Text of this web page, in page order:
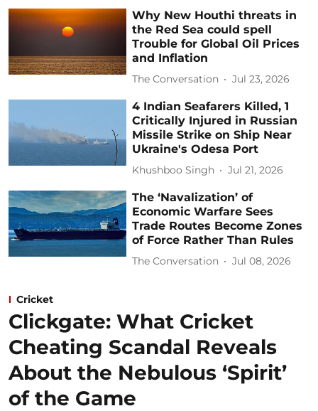
Why New Houthi threats in
the Red Sea could spell
Trouble for Global Oil Prices
and Inflation
The Conversation Jul 23, 2026
4 Indian Seafarers Killed, 1
Critically Injured in Russian
Missile Strike on Ship Near
Ukraine's Odesa Port
Khushboo Singh Jul 21, 2026
The ‘Navalization’ of
Economic Warfare Sees
Trade Routes Become Zones
of Force Rather Than Rules
The Conversation Jul 08, 2026
Cricket
Clickgate: What Cricket
Cheating Scandal Reveals
About the Nebulous ‘Spirit’
of the Game